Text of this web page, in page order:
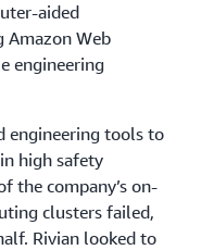
aided
Amazon Web
engineering
engineering tools to
high safety
the company’s on-
clusters failed,
Rivian looked to